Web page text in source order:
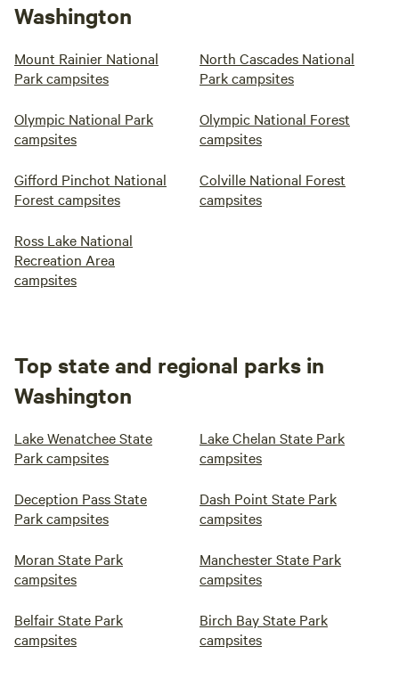
Washington
Mount Rainier National
Park campsites
North Cascades National
Park campsites
Olympic National Park
campsites
Olympic National Forest
campsites
Gifford Pinchot National
Forest campsites
Colville National Forest
campsites
Ross Lake National
Recreation Area
campsites
Top state and regional parks in
Washington
Lake Wenatchee State
Park campsites
Lake Chelan State Park
campsites
Deception Pass State
Park campsites
Dash Point State Park
campsites
Moran State Park
campsites
Manchester State Park
campsites
Belfair State Park
campsites
Birch Bay State Park
campsites